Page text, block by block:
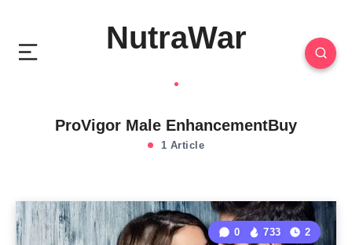
NutraWar
ProVigor Male EnhancementBuy
1 Article
0 733 2